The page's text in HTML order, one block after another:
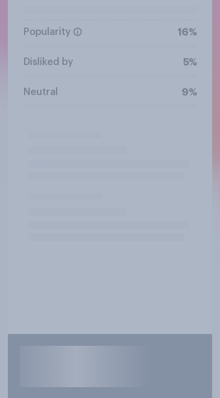
Popularity 16%
Disliked by 5%
Neutral 9%